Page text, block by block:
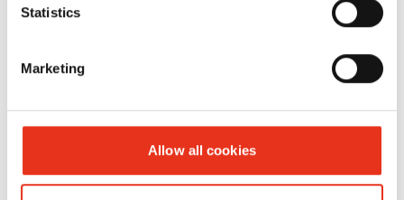
Statistics
Marketing
Allow all cookies
You will learn about the components and
their functions in the document shredders.
production of "Made in Germany" shredders.